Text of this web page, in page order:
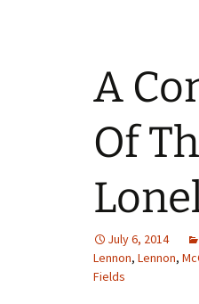
A
Of
July 6, 2014
Lennon, Lennon,
Fields